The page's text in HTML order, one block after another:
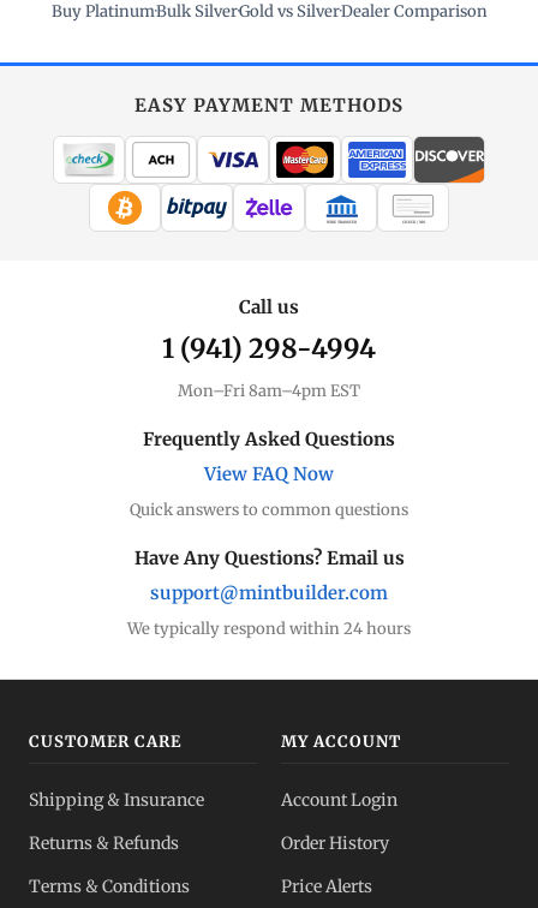
Buy Platinum·Bulk Silver·Gold vs Silver·Dealer Comparison
EASY PAYMENT METHODS
WIRE TRANSFER CHECK / MO
Call us
1 (941) 298-4994
Mon–Fri 8am–4pm EST
Frequently Asked Questions
View FAQ Now
Quick answers to common questions
Have Any Questions? Email us
support@mintbuilder.com
We typically respond within 24 hours
CUSTOMER CARE
Shipping & Insurance
Returns & Refunds
Terms & Conditions
MY ACCOUNT
Account Login
Order History
Price Alerts